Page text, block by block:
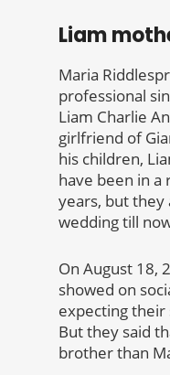
Liam
Maria
professional
Liam Charlie
girlfriend of
his children,
have been in a
years, but they
wedding till
On August 18,
showed on
expecting their
But they said
brother than